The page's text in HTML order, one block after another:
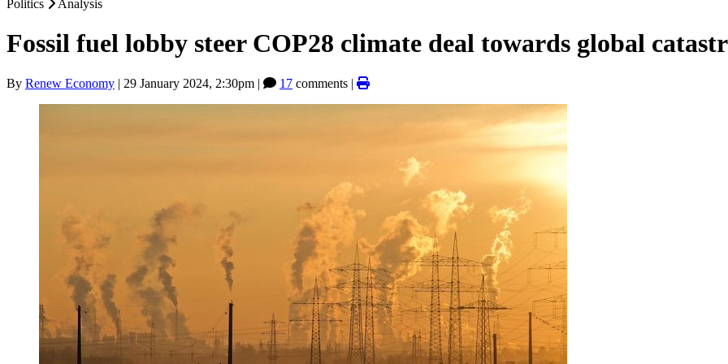
Politics
Analysis
Fossil fuel lobby steer COP28 climate deal towards global
By Renew Economy | 29 January 2024, 2:30pm | 17 comments |